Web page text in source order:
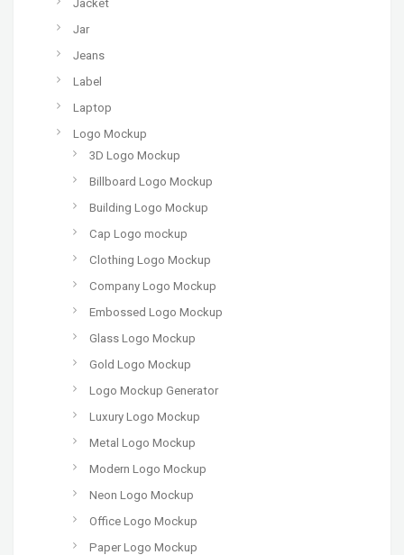
Jacket
Jar
Jeans
Label
Laptop
Logo Mockup
3D Logo Mockup
Billboard Logo Mockup
Building Logo Mockup
Cap Logo mockup
Clothing Logo Mockup
Company Logo Mockup
Embossed Logo Mockup
Glass Logo Mockup
Gold Logo Mockup
Logo Mockup Generator
Luxury Logo Mockup
Metal Logo Mockup
Modern Logo Mockup
Neon Logo Mockup
Office Logo Mockup
Paper Logo Mockup